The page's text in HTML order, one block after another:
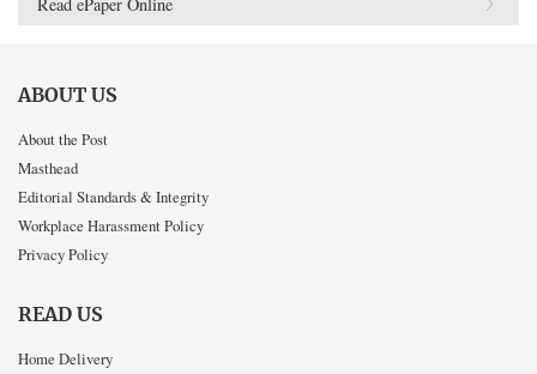
Read ePaper Online
ABOUT US
About the Post
Masthead
Editorial Standards & Integrity
Workplace Harassment Policy
Privacy Policy
READ US
Home Delivery